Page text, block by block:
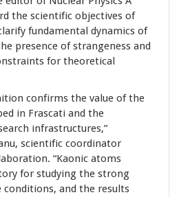
the scientific objectives of
fundamental dynamics of
presence of strangeness and
for theoretical
confirms the value of the
in Frascati and the
infrastructures,”
scientific coordinator
“Kaonic atoms
for studying the strong
and the results